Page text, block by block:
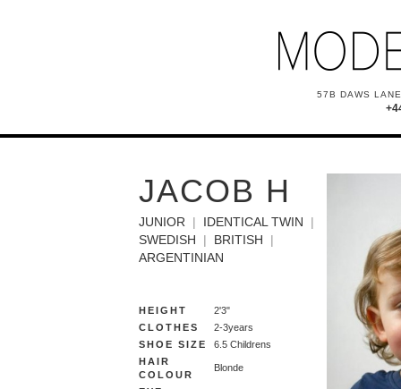
57B DAWS
JACOB H
JUNIOR
IDENTICAL TWIN
SWEDISH
BRITISH
ARGENTINIAN
HEIGHT
2'3"
CLOTHES
2-3years
SHOE SIZE
6.5 Childrens
HAIR
COLOUR
Blonde